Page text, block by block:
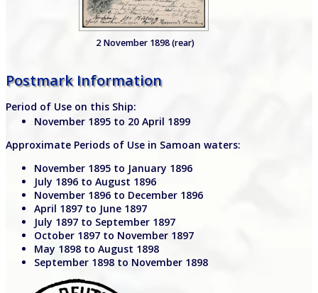
2 November 1898 (rear)
Postmark Information
Period of Use on this Ship:
November 1895 to 20 April 1899
Approximate Periods of Use in Samoan waters:
November 1895 to January 1896
July 1896 to August 1896
November 1896 to December 1896
April 1897 to June 1897
July 1897 to September 1897
October 1897 to November 1897
May 1898 to August 1898
September 1898 to November 1898